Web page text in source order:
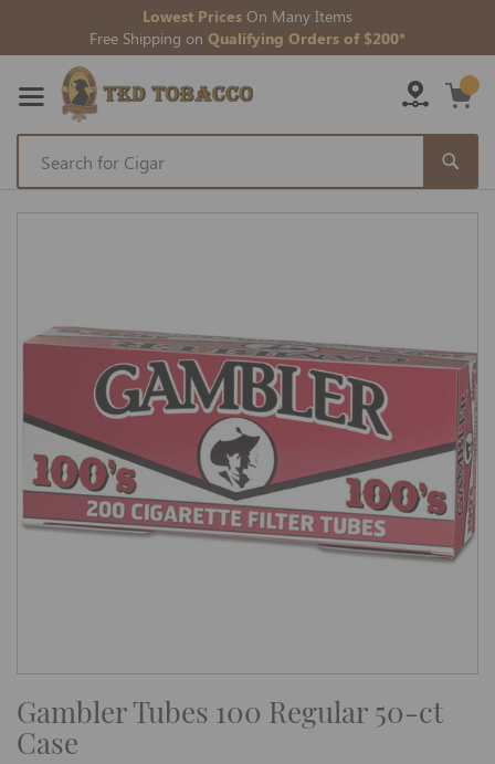
Lowest Prices On Many Items
Free Shipping on Qualifying Orders of $200*
Skip
to
Skip
gallery
Skip
to
the
beginning
Gambler Tubes 100 Regular 50-ct
Case